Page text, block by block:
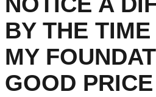
BY THE
MY
GOOD